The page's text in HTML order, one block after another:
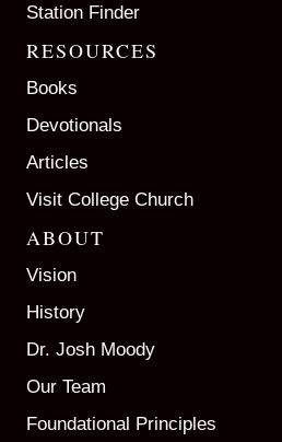
Station Finder
RESOURCES
Books
Devotionals
Articles
Visit College Church
ABOUT
Vision
History
Dr. Josh Moody
Our Team
Foundational Principles